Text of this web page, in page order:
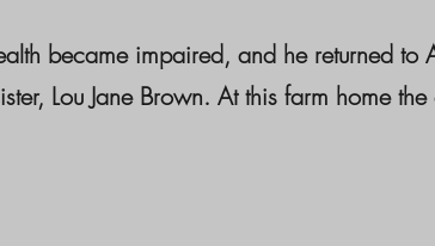
became impaired, and he returned to
Lou Jane Brown. At this farm home